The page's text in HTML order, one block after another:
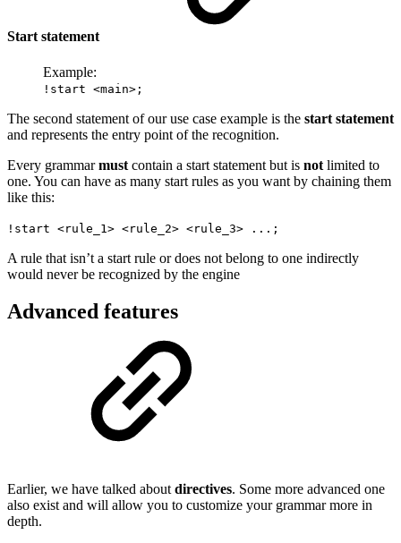
Start statement
Example:
!start <main>;
The second statement of our use case example is the start statement
and represents the entry point of the recognition.
Every grammarmust contain a start statement but is not limited to
one. You can have as many start rules as you want by chaining them
like this:
!start <rule_1> <rule_2> <rule_3> ...;
A rule that isn’t a start rule or does not belong to one indirectly
would never be recognized by the engine
Advanced features
Earlier, we have talked about directives. Some more advanced one
also exist and will allow you to customize your grammar more in
depth.